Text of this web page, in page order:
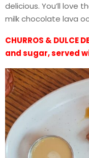
delicious. You’ll love
milk chocolate lava
CHURROS & DULCE
and sugar, served